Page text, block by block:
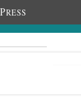
PRESS